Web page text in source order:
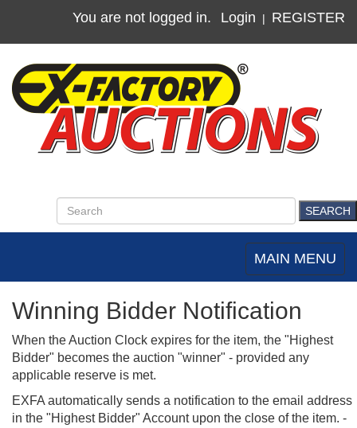
You are not logged in. Login | REGISTER
Toggle
navigation
MAIN MENU
Winning Bidder Notification
When the Auction Clock expires for the item, the "Highest
Bidder" becomes the auction "winner" - provided any
applicable reserve is met.
EXFA automatically sends a notification to the email address
in the "Highest Bidder" Account upon the close of the item. -